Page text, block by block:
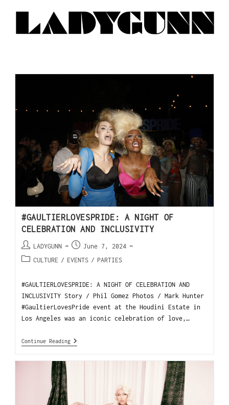
#GAULTIERLOVESPRIDE: A NIGHT OF
CELEBRATION AND INCLUSIVITY
LADYGUNN
June 7, 2024
CULTURE / EVENTS / PARTIES
#GAULTIERLOVESPRIDE: A NIGHT OF CELEBRATION AND
INCLUSIVITY Story / Phil Gomez Photos / Mark Hunter
#GaultierLovesPride event at the Houdini Estate in
Los Angeles was an iconic celebration of love,…
Continue Reading